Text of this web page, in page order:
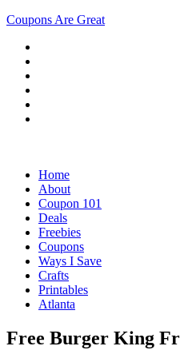
Coupons Are Great
Home
About
Coupon 101
Deals
Freebies
Coupons
Ways I Save
Crafts
Printables
Atlanta
Free Burger King